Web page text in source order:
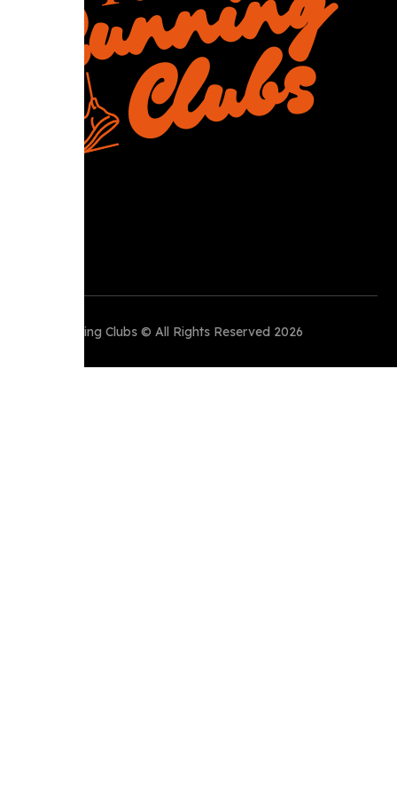
Perth Running Clubs © All Rights Reserved 2026